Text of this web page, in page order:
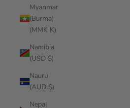
Myanmar
(Burma)
(MMK K)
Namibia
(USD $)
Nauru
(AUD $)
Nepal